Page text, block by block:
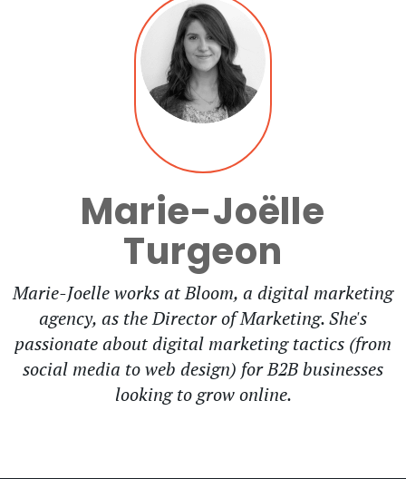
Marie-Joëlle
Turgeon
Marie-Joelle works at Bloom, a digital marketing
agency, as the Director of Marketing. She's
passionate about digital marketing tactics (from
social media to web design) for B2B businesses
looking to grow online.